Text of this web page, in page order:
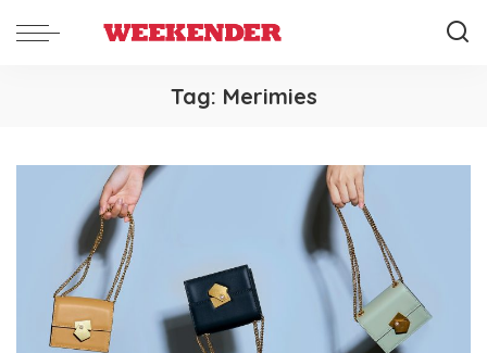
Tag: Merimies